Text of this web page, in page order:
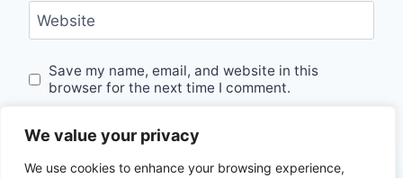
We value your privacy
We use cookies to enhance your browsing experience,
Website
Save my name, email, and website in this
browser for the next time I comment.